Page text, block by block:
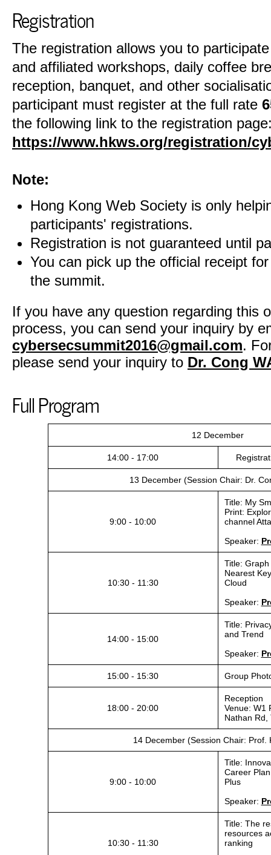
Registration
The registration allows you to
and affiliated workshops, daily coffee
reception, banquet, and other
participant must register at the full rate
the following link to the registration
https://www.hkws.org/registration/
Note:
Hong Kong Web Society is only
participants' registrations.
Registration is not guaranteed until
You can pick up the official receipt
the summit.
If you have any question regarding this
process, you can send your inquiry by
cybersecsummit2016@gmail.com.
please send your inquiry to Dr. Cong
Full Program
12 December
14:00 - 17:00
13 December (Session Chair: Dr.
9:00 - 10:00
Title: My
Print:
channel
Speaker:
10:30 - 11:30
Title:
Nearest
Cloud
Speaker:
14:00 - 15:00
Title:
and Trend
Speaker:
15:00 - 15:30 Group
18:00 - 20:00
Reception
Venue: W1
Nathan Rd,
14 December (Session Chair: Prof.
9:00 - 10:00
Title:
Career
Plus
Speaker:
10:30 - 11:30
Title: The
resources
ranking